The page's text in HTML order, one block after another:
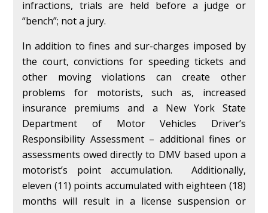
infractions, trials are held before a judge or
“bench”; not a jury.
In addition to fines and sur-charges imposed by
the court, convictions for speeding tickets and
other moving violations can create other
problems for motorists, such as, increased
insurance premiums and a New York State
Department of Motor Vehicles Driver’s
Responsibility Assessment – additional fines or
assessments owed directly to DMV based upon a
motorist’s point accumulation. Additionally,
eleven (11) points accumulated with eighteen (18)
months will result in a license suspension or